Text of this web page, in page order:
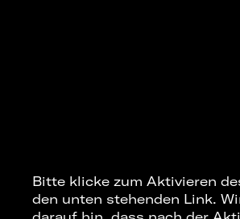
Bitte klicke zum Aktivieren
den unten stehenden Link.